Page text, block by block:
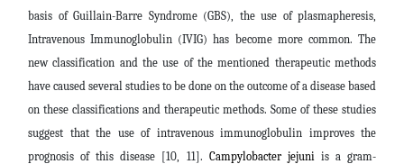
basis of Guillain-Barre Syndrome (GBS), the use of plasmapheresis,
Intravenous Immunoglobulin (IVIG) has become more common. The
new classification and the use of the mentioned therapeutic methods
have caused several studies to be done on the outcome of a disease based
on these classifications and therapeutic methods. Some of these studies
suggest that the use of intravenous immunoglobulin improves the
prognosis of this disease [10, 11]. Campylobacter jejuni is a gram-